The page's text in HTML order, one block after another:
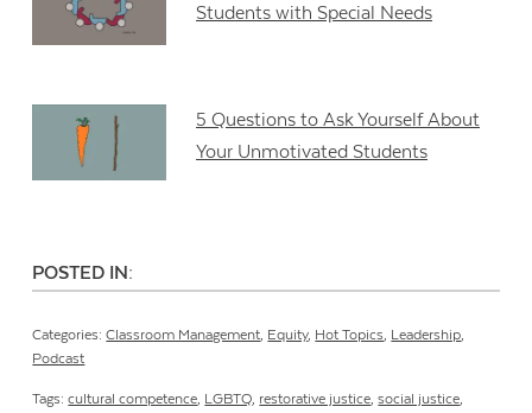
Students with Special Needs
5 Questions to Ask Yourself About
Your Unmotivated Students
POSTED IN:
Categories:Classroom Management, Equity, Hot Topics, Leadership,
Podcast
Tags:cultural competence, LGBTQ, restorative justice,social justice,